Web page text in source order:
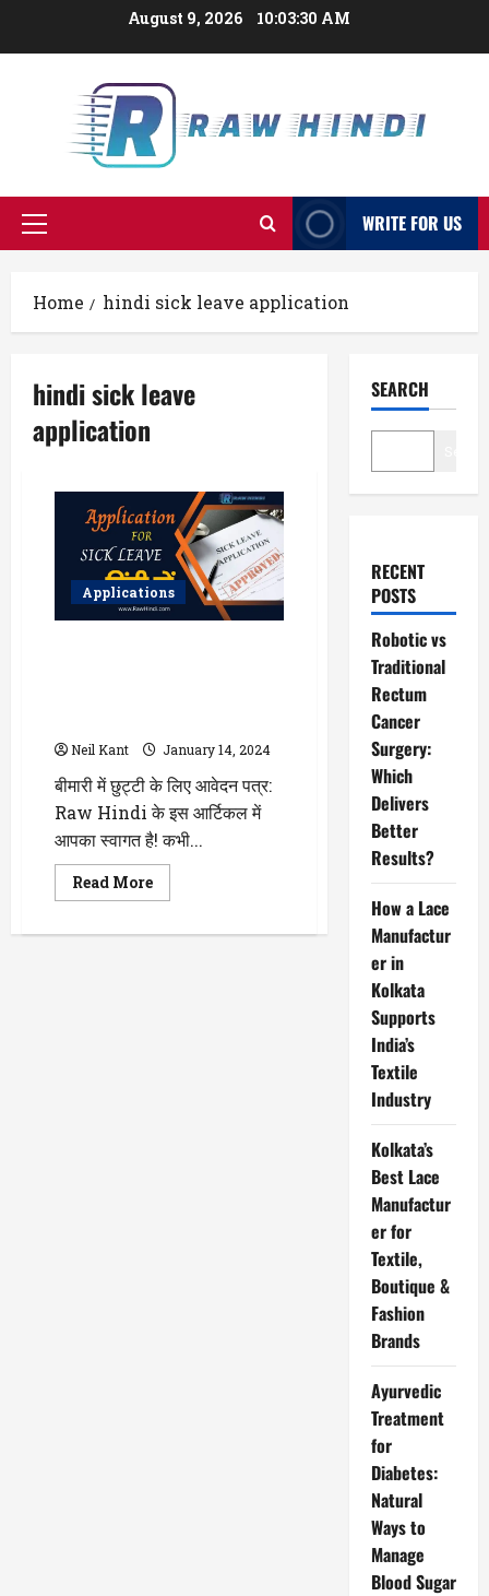
August 9, 2026 10:03:31 AM
Primary
WRITE FOR US
Home hindi sick leave application
hindi sick leave
application
Applications
Neil Kant January 14, 2024
बीमारी में छुट्टी के लिए आवेदन पत्र:
Raw Hindi के इस आर्टिकल में
आपका स्वागत है! कभी...
Read MoreRead
more
में
SEARCH
RECENT
POSTS
Robotic vs
Traditional
Rectum
Cancer
Surgery:
Which
Delivers
Better
Results?
How a Lace
Manufactur
er in
Kolkata
Supports
India’s
Textile
Industry
Kolkata’s
Best Lace
Manufactur
er for
Textile,
Boutique &
Fashion
Brands
Ayurvedic
Treatment
for
Diabetes:
Natural
Ways to
Manage
Blood Sugar